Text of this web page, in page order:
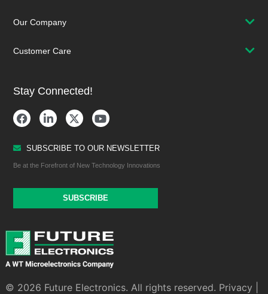
Our Company
Customer Care
Stay Connected!
SUBSCRIBE TO OUR NEWSLETTER
Be at the Forefront of New Technology Innovations
SUBSCRIBE
© 2026 Future Electronics. All rights reserved. Privacy